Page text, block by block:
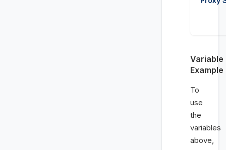
Variable
Example
To
use
the
variables
above,